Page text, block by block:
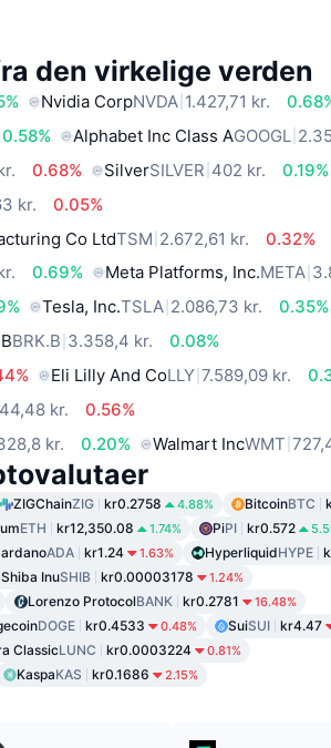
den virkelige verden
Nvidia CorpNVDA 1.427,71 kr.
0.58% Alphabet Inc Class AGOOGL
0.68% SilverSILVER 402 kr.
0.19%
kr.
0.05%
Co LtdTSM 2.672,61 kr.
0.32%
0.69% Meta Platforms, Inc.META
Tesla, Inc.TSLA 2.086,73 kr.
0.35%
BRK.B 3.358,4 kr.
0.08%
Eli Lilly And CoLLY 7.589,09 kr.
kr.
0.56%
kr. 0.20% Walmart IncWMT
ZIGChainZIG kr0.2758 4.88% BitcoinBTC
ETH kr12,350.08 1.74% PiPI kr0.572
ADA kr1.24 1.63% HyperliquidHYPE
Shiba InuSHIB kr0.00003178 1.24%
Lorenzo ProtocolBANK kr0.2781 16.48%
DOGE kr0.4533 0.48% SuiSUI kr4.47
ClassicLUNC kr0.0003224 0.81%
KaspaKAS kr0.1686 2.15%